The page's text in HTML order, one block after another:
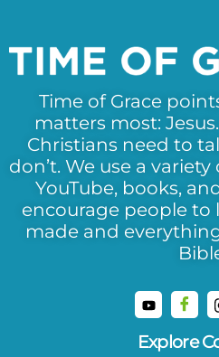
Time of Grace
matters most:
Christians need to
don’t. We use a
YouTube, books,
encourage people to
made and
Explore